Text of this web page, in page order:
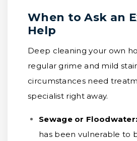
When to Ask an
Help
Deep cleaning your own
regular grime and mild
circumstances need
specialist right away.
Sewage or Floodwater:
has been vulnerable to